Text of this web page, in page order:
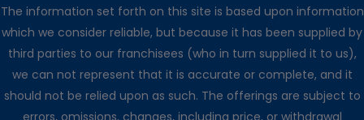
The information set forth on this site is based upon information
which we consider reliable, but because it has been supplied by
third parties to our franchisees (who in turn supplied it to us),
we can not represent that it is accurate or complete, and it
should not be relied upon as such. The offerings are subject to